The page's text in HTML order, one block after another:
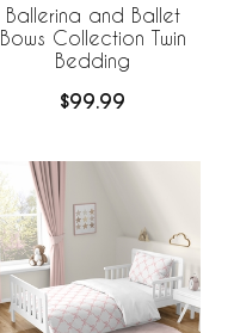
Ballerina and Ballet
Bows Collection Twin
Bedding
$99.99